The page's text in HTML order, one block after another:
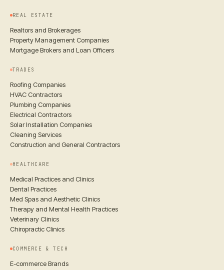
REAL ESTATE
Realtors and Brokerages
Property Management Companies
Mortgage Brokers and Loan Officers
TRADES
Roofing Companies
HVAC Contractors
Plumbing Companies
Electrical Contractors
Solar Installation Companies
Cleaning Services
Construction and General Contractors
HEALTHCARE
Medical Practices and Clinics
Dental Practices
Med Spas and Aesthetic Clinics
Therapy and Mental Health Practices
Veterinary Clinics
Chiropractic Clinics
COMMERCE & TECH
E-commerce Brands